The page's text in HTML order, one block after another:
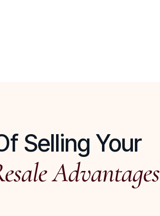
Selling Your
Advantages